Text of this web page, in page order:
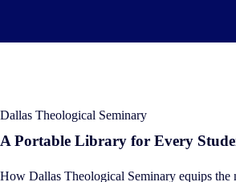
Dallas Theological Seminary
A Portable Library for Every
How Dallas Theological Seminary equips the